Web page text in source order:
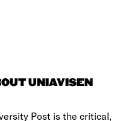
UNIAVISEN
Post is the critical,